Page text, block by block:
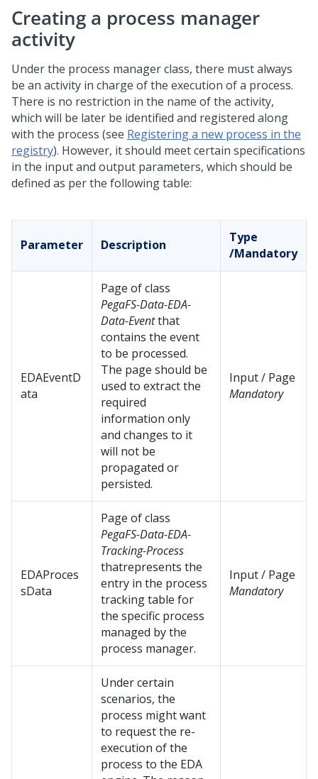
Creating a process manager
activity
Under the process manager class, there must always
be an activity in charge of the execution of a process.
There is no restriction in the name of the activity,
which will be later be identified and registered along
with the process (see Registering a new process in the
registry). However, it should meet certain specifications
in the input and output parameters, which should be
defined as per the following table:
Parameter Description
Type
/Mandatory
EDAEventD
ata
Page of class
PegaFS-Data-EDA-
Data-Eventthat
contains the event
to be processed.
The page should be
used to extract the
required
information only
and changes to it
will not be
propagated or
persisted.
Input / Page
Mandatory
EDAProces
sData
Page of class
PegaFS-Data-EDA-
Tracking-Process
thatrepresents the
entry in the process
tracking table for
the specific process
managed by the
process manager.
Input / Page
Mandatory
Under certain
scenarios, the
process might want
to request the re-
execution of the
process to the EDA